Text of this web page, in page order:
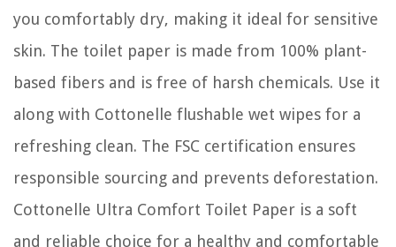
you comfortably dry, making it ideal for sensitive
skin. The toilet paper is made from 100% plant-
based fibers and is free of harsh chemicals. Use it
along with Cottonelle flushable wet wipes for a
refreshing clean. The FSC certification ensures
responsible sourcing and prevents deforestation.
Cottonelle Ultra Comfort Toilet Paper is a soft
and reliable choice for a healthy and comfortable